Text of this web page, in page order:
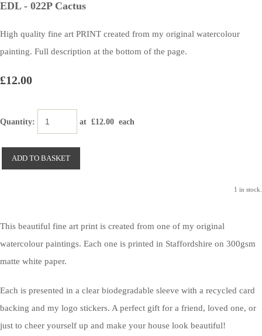
EDL - 022P Cactus
High quality fine art PRINT created from my original watercolour
painting. Full description at the bottom of the page.
£12.00
Quantity: at £12.00 each
ADD TO BASKET
1 in stock.
This beautiful fine art print is created from one of my original
watercolour paintings. Each one is printed in Staffordshire on 300gsm
matte white paper.
Each is presented in a clear biodegradable sleeve with a recycled card
backing and my logo stickers. A perfect gift for a friend, loved one, or
just to cheer yourself up and make your house look beautiful!